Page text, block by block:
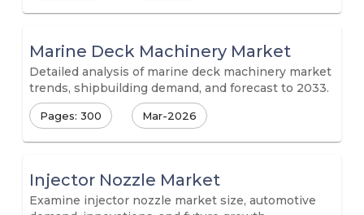
Marine Deck Machinery Market
Detailed analysis of marine deck machinery market
trends, shipbuilding demand, and forecast to 2033.
Pages: 300 Mar-2026
Injector Nozzle Market
Examine injector nozzle market size, automotive